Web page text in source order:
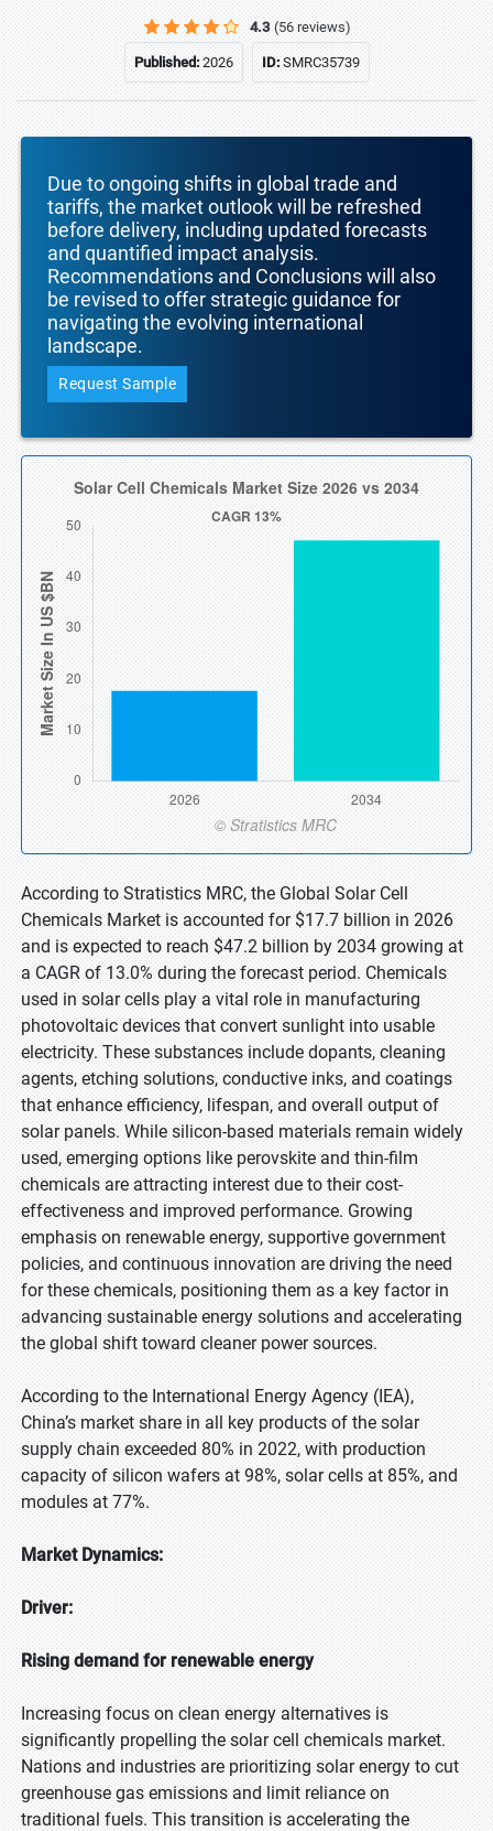
4.3 (56 reviews)
Published:2026 ID:SMRC35739
Due to ongoing shifts in global trade and
tariffs, the market outlook will be refreshed
before delivery, including updated forecasts
and quantified impact analysis.
Recommendations and Conclusions will also
be revised to offer strategic guidance for
navigating the evolving international
landscape.
Request Sample
According to Stratistics MRC, the Global Solar Cell
Chemicals Market is accounted for $17.7 billion in 2026
and is expected to reach $47.2 billion by 2034 growing at
a CAGR of 13.0% during the forecast period. Chemicals
used in solar cells play a vital role in manufacturing
photovoltaic devices that convert sunlight into usable
electricity. These substances include dopants, cleaning
agents, etching solutions, conductive inks, and coatings
that enhance efficiency, lifespan, and overall output of
solar panels. While silicon-based materials remain widely
used, emerging options like perovskite and thin-film
chemicals are attracting interest due to their cost-
effectiveness and improved performance. Growing
emphasis on renewable energy, supportive government
policies, and continuous innovation are driving the need
for these chemicals, positioning them as a key factor in
advancing sustainable energy solutions and accelerating
the global shift toward cleaner power sources.
According to the International Energy Agency (IEA),
China’s market share in all key products of the solar
supply chain exceeded 80% in 2022, with production
capacity of silicon wafers at 98%, solar cells at 85%, and
modules at 77%.
Market Dynamics:
Driver:
Rising demand for renewable energy
Increasing focus on clean energy alternatives is
significantly propelling the solar cell chemicals market.
Nations and industries are prioritizing solar energy to cut
greenhouse gas emissions and limit reliance on
traditional fuels. This transition is accelerating the